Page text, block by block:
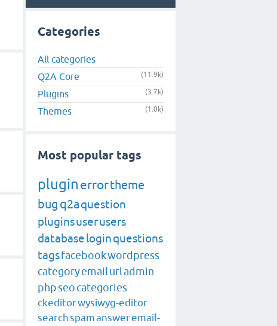
Categories
All categories
Q2A Core
(11.9k)
Plugins (3.7k)
Themes (1.0k)
Most popular tags
plugin errortheme
bug q2aquestion
pluginsuserusers
databaseloginquestions
tagsfacebookwordpress
categoryemailurladmin
phpseocategories
ckeditorwysiwyg-editor
searchspamansweremail-